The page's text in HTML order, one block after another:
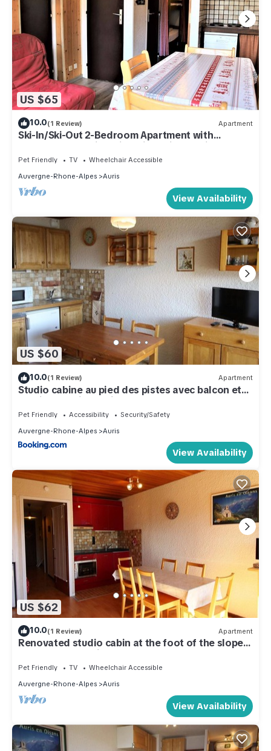
US $65
10.0(1 Review) Apartment
Ski-In/Ski-Out 2-Bedroom Apartment with
Balcony & Stunning Views in Auris-en-Oisans
Pet Friendly TV
Wheelchair Accessible
Auvergne-Rhone-Alpes
Auris
View Availability
US $60
10.0(1 Review) Apartment
Studio cabine au pied des pistes avec balcon et
parking - Auris en Oisans - FR-1-297-14
Pet Friendly Accessibility
Security/Safety
Auvergne-Rhone-Alpes
Auris
View Availability
US $62
10.0(1 Review) Apartment
Renovated studio cabin at the foot of the slopes,
6 pers, near services
Pet Friendly TV
Wheelchair Accessible
Auvergne-Rhone-Alpes
Auris
View Availability